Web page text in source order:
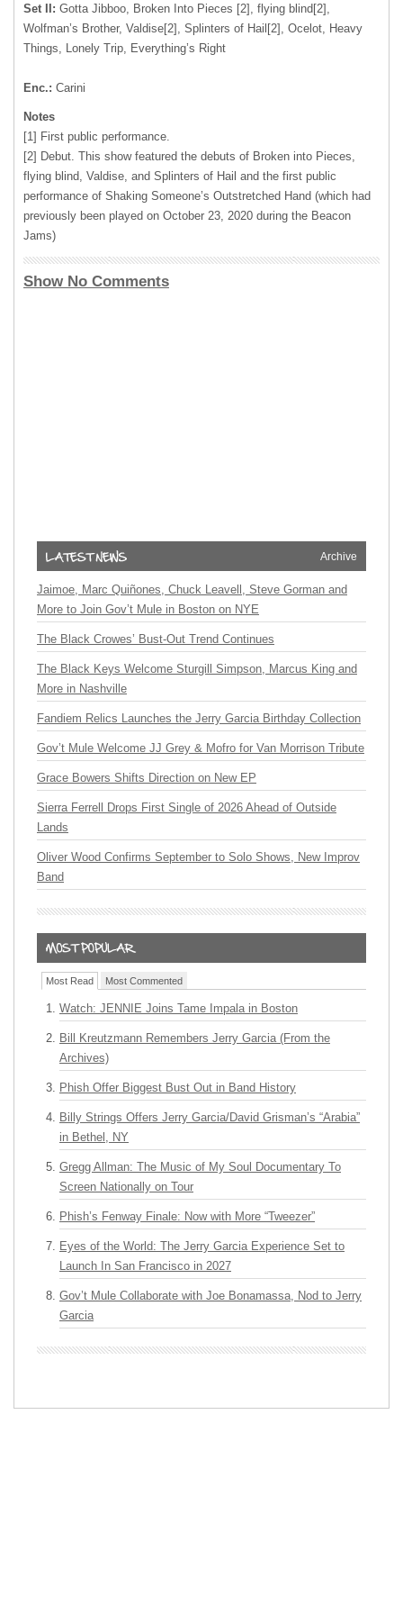
Set II: Gotta Jibboo, Broken Into Pieces [2], flying blind[2],
Wolfman’s Brother, Valdise[2], Splinters of Hail[2], Ocelot, Heavy
Things, Lonely Trip, Everything’s Right
Enc.: Carini
Notes
[1] First public performance.
[2] Debut. This show featured the debuts of Broken into Pieces,
flying blind, Valdise, and Splinters of Hail and the first public
performance of Shaking Someone’s Outstretched Hand (which had
previously been played on October 23, 2020 during the Beacon
Jams)
Show No Comments
Archive
Jaimoe, Marc Quiñones, Chuck Leavell, Steve Gorman and
More to Join Gov’t Mule in Boston on NYE
The Black Crowes’ Bust-Out Trend Continues
The Black Keys Welcome Sturgill Simpson, Marcus King and
More in Nashville
Fandiem Relics Launches the Jerry Garcia Birthday Collection
Gov’t Mule Welcome JJ Grey & Mofro for Van Morrison Tribute
Grace Bowers Shifts Direction on New EP
Sierra Ferrell Drops First Single of 2026 Ahead of Outside
Lands
Oliver Wood Confirms September to Solo Shows, New Improv
Band
Most Read Most Commented
Watch: JENNIE Joins Tame Impala in Boston
Bill Kreutzmann Remembers Jerry Garcia (From the
Archives)
Phish Offer Biggest Bust Out in Band History
Billy Strings Offers Jerry Garcia/David Grisman’s “Arabia”
in Bethel, NY
Gregg Allman: The Music of My Soul Documentary To
Screen Nationally on Tour
Phish’s Fenway Finale: Now with More “Tweezer”
Eyes of the World: The Jerry Garcia Experience Set to
Launch In San Francisco in 2027
Gov’t Mule Collaborate with Joe Bonamassa, Nod to Jerry
Garcia